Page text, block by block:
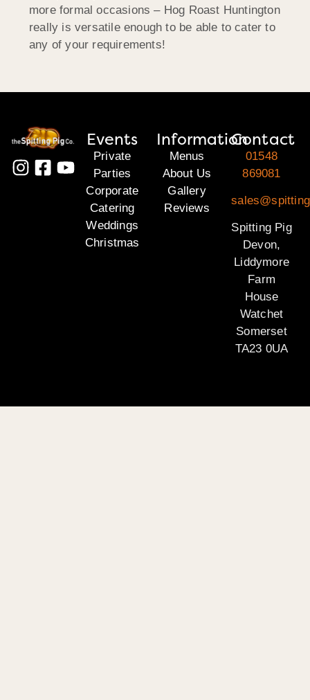
more formal occasions – Hog Roast Huntington
really is versatile enough to be able to cater to
any of your requirements!
Events
Private
Parties
Corporate
Catering
Weddings
Christmas
Information
Menus
About Us
Gallery
Reviews
Contact
01548
869081
Spitting Pig
Devon,
Liddymore
Farm
House
Watchet
Somerset
TA23 0UA